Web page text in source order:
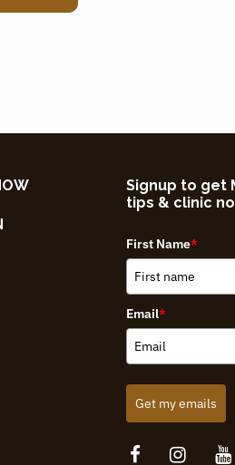
Signup to get
tips & clinic
First Name*
Email*
Get my emails